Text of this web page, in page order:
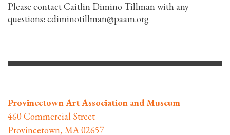
Please contact Caitlin Dimino Tillman with any
questions: cdiminotillman@paam.org
Provincetown Art Association and Museum
460 Commercial Street
Provincetown, MA 02657